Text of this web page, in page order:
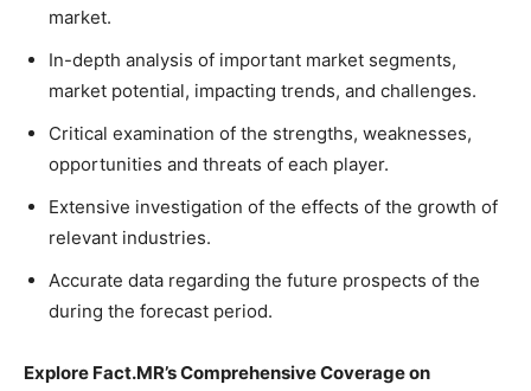
market.
In-depth analysis of important market segments,
market potential, impacting trends, and challenges.
Critical examination of the strengths, weaknesses,
opportunities and threats of each player.
Extensive investigation of the effects of the growth of
relevant industries.
Accurate data regarding the future prospects of the
during the forecast period.
Explore Fact.MR’s Comprehensive Coverage on